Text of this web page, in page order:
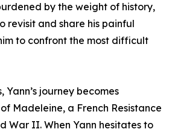
by the weight of history,
revisit and share his painful
to confront the most difficult
Yann’s journey becomes
Madeleine, a French Resistance
War II. When Yann hesitates to